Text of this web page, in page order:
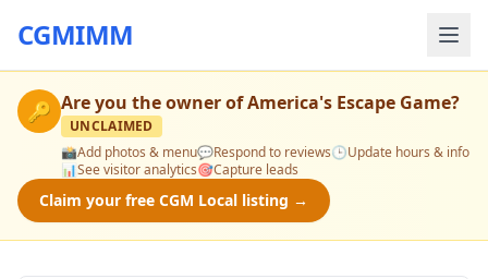
CGMIMM
🔑 Are you the owner ofAmerica's Escape Game?
UNCLAIMED
📸Add photos & menu💬Respond to reviews🕒Update hours & info
📊See visitor analytics🎯Capture leads
Claim your free CGM Local listing →